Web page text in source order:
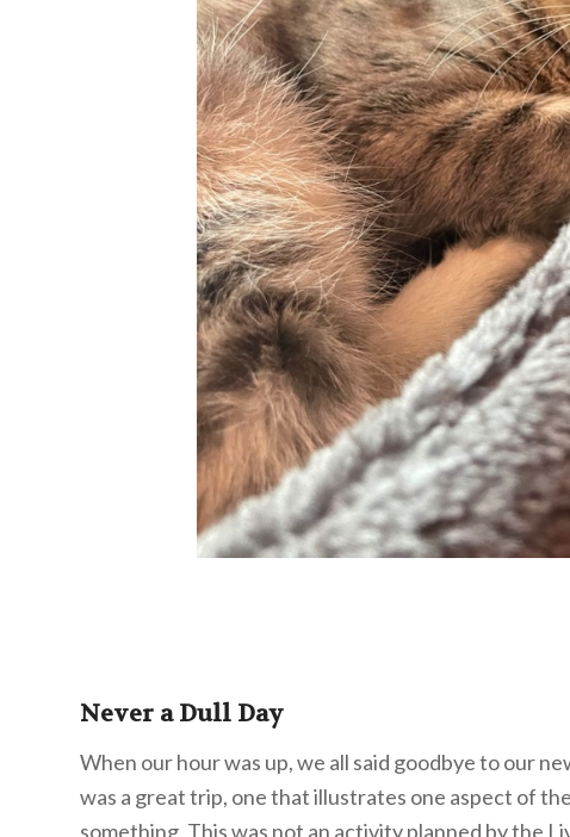
Never a Dull Day
When our hour was up, we all said goodbye to our
was a great trip, one that illustrates one aspect of
something. This was not an activity planned by the